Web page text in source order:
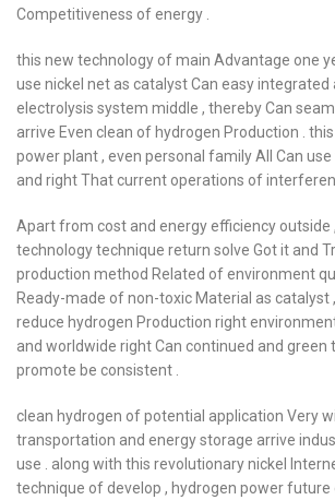
Competitiveness of energy .
this new technology of main Advantage one
use nickel net as catalyst Can easy
electrolysis system middle , thereby Can
arrive Even clean of hydrogen Production .
power plant , even personal family All Can
and right That current operations of
Apart from cost and energy efficiency outside
technology technique return solve Got it and
production method Related of environment
Ready-made of non-toxic Material as catalyst
reduce hydrogen Production right
and worldwide right Can continued and green
promote be consistent .
clean hydrogen of potential application Very
transportation and energy storage arrive
use . along with this revolutionary nickel
technique of develop , hydrogen power